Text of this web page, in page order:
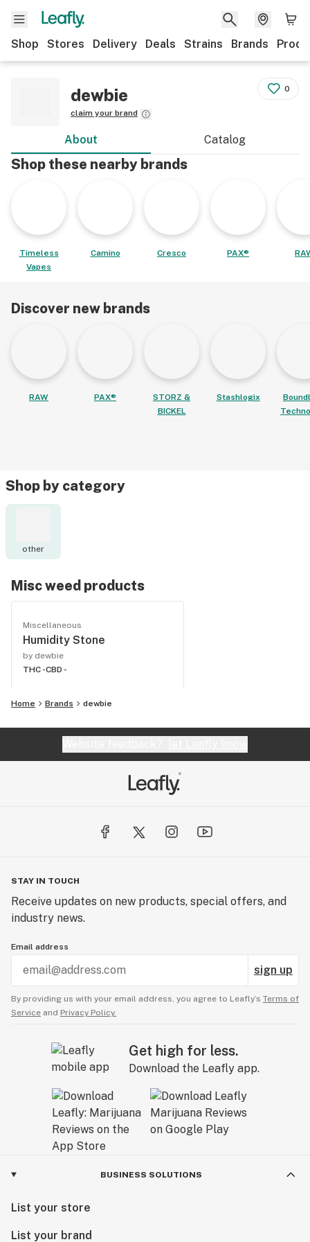
Shop Stores Delivery Deals Strains Brands
dewbie
claim your brand
0
About Catalog
Shop these nearby brands
Timeless
Vapes
Camino Cresco PAX®
Discover new brands
RAW PAX®
STORZ &
BICKEL
Stashlogix
Shop by category
other
Misc weed products
Miscellaneous
Humidity Stone
by dewbie
THC -CBD -
Home Brands dewbie
STAY IN TOUCH
Receive updates on new products, special offers, and
industry news.
Email address
sign up
By providing us with your email address, you agree to Leafly’s Terms of
Service and Privacy Policy.
Get high for less.
Download the Leafly app.
BUSINESS SOLUTIONS
List your store
List your brand